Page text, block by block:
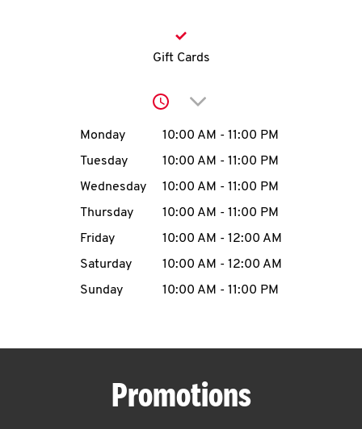
N
account
MENU
Gift Cards
Click to expand or
Day of the WeekHours
Monday 10:00 AM - 11:00 PM
Tuesday
10:00 AM - 11:00 PM
Wednesday
10:00 AM - 11:00 PM
Thursday
10:00 AM - 11:00 PM
Friday
10:00 AM - 12:00 AM
Saturday
10:00 AM - 12:00 AM
Sunday
10:00 AM - 11:00 PM
Promotions